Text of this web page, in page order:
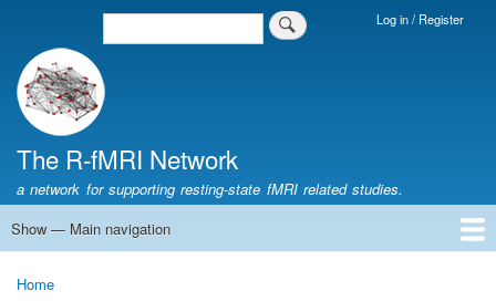
Skip
Login
Log in / Register
Search
The R-fMRI Network
a network for supporting resting-state fMRI related studies.
Main
Show — Main navigation
Home
Networking
Learning
Tools
Data
The R-fMRI Lab
About
Home